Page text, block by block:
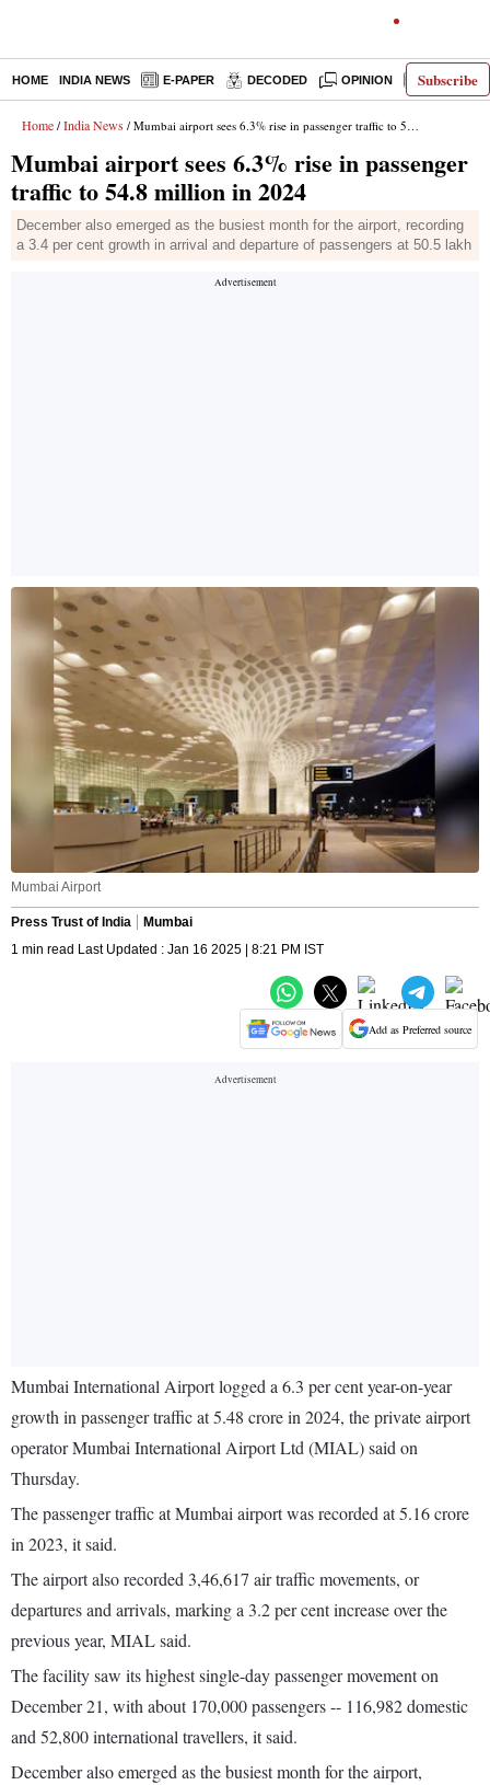
Subscribe
HOME INDIA NEWS E-PAPER DECODED OPINION LATEST
Home / India News / Mumbai airport sees 6.3% rise in passenger traffic to 54.8 million in 2024
Mumbai airport sees 6.3% rise in passenger
traffic to 54.8 million in 2024
December also emerged as the busiest month for the airport, recording
a 3.4 per cent growth in arrival and departure of passengers at 50.5 lakh
Mumbai Airport
Press Trust of India
Mumbai
1 min read Last Updated : Jan 16 2025 | 8:21 PM IST
Add as Preferred source
Mumbai International Airport logged a 6.3 per cent year-on-year
growth in passenger traffic at 5.48 crore in 2024, the private airport
operator Mumbai International Airport Ltd (MIAL) said on
Thursday.
The passenger traffic at Mumbai airport was recorded at 5.16 crore
in 2023, it said.
The airport also recorded 3,46,617 air traffic movements, or
departures and arrivals, marking a 3.2 per cent increase over the
previous year, MIAL said.
The facility saw its highest single-day passenger movement on
December 21, with about 170,000 passengers -- 116,982 domestic
and 52,800 international travellers, it said.
December also emerged as the busiest month for the airport,